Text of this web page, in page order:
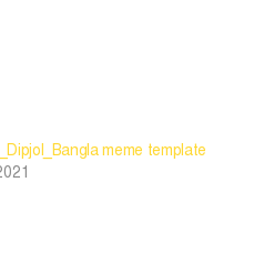
meme template